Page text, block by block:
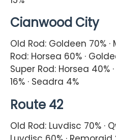
Cianwood City
Old Rod: Goldeen 70%
Rod: Horsea 60% ·
Super Rod: Horsea 40%
16% · Seadra 4%
Route 42
Old Rod: Luvdisc 70% ·